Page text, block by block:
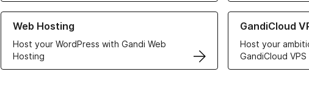
Web Hosting
Host your WordPress with Gandi Web
Hosting
Learn more about our Web Hosting solutions
GandiCloud
Host your
GandiCloud
Learn more about